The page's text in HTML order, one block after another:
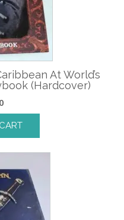
At World’s
(Hardcover)